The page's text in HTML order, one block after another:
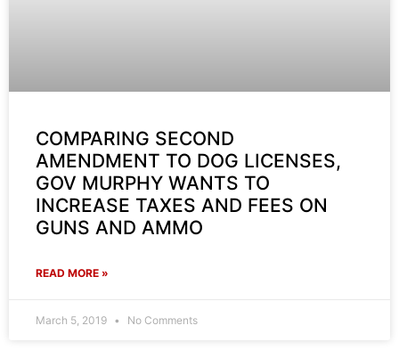
COMPARING SECOND
AMENDMENT TO DOG LICENSES,
GOV MURPHY WANTS TO
INCREASE TAXES AND FEES ON
GUNS AND AMMO
READ MORE »
March 5, 2019 No Comments